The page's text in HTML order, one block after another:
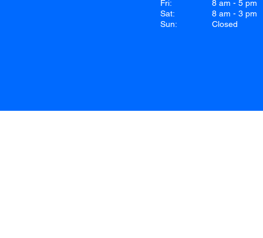
Fri:
Sat:
Sun:
8 am - 5 pm
8 am - 3 pm
Closed